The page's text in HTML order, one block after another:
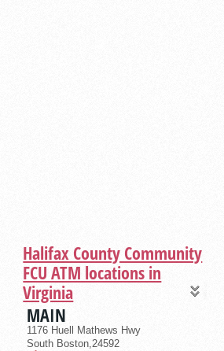
Halifax County Community
FCU ATM locations in
Virginia
MAIN
1176 Huell Mathews Hwy
South Boston,24592